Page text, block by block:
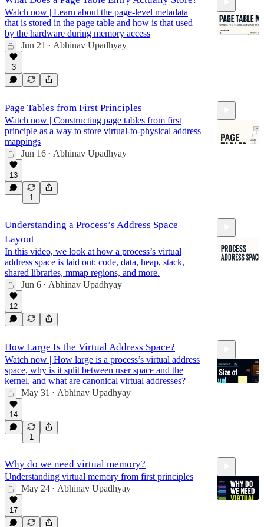
Watch now | Learn about the page-level metadata
that is stored in the page table and how is that used
by the hardware during memory access
Jun 21
• Abhinav Upadhyay
3
Page Tables from First Principles
Watch now | Constructing page tables from first
principle as a way to store virtual-to-physical address
mappings
Jun 16 • Abhinav Upadhyay
13
1
Understanding a Process’s Address Space
Layout
In this video, we look at how a process’s virtual
address space is laid out: code, data, heap, stack,
shared libraries, mmap regions, and more.
Jun 6 • Abhinav Upadhyay
12
How Large Is the Virtual Address Space?
Watch now | How large is a process’s virtual address
space, why is it split between user space and the
kernel, and what are canonical virtual addresses?
May 31
• Abhinav Upadhyay
14
1
Why do we need virtual memory?
Understanding virtual memory from first principles
May 24 • Abhinav Upadhyay
17